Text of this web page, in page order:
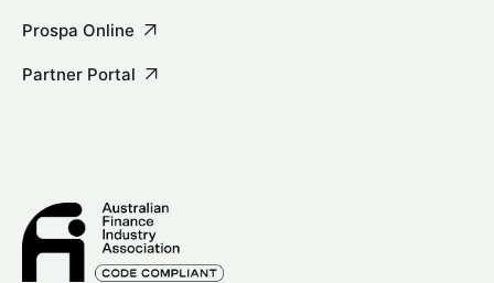
Prospa Online
Partner Portal